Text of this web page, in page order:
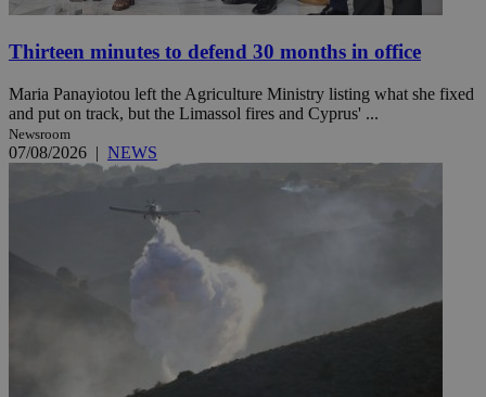
Thirteen minutes to defend 30 months in office
Maria Panayiotou left the Agriculture Ministry listing what she fixed
and put on track, but the Limassol fires and Cyprus' ...
Newsroom
07/08/2026 | NEWS